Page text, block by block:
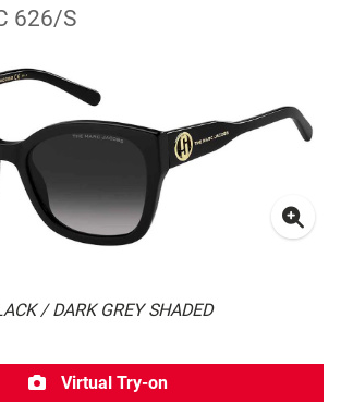
626/S
/ DARK GREY SHADED
Virtual Try-on